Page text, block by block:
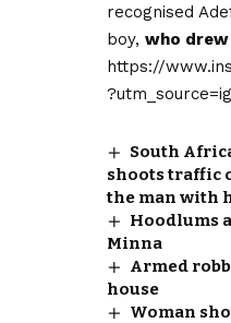
recognised
boy, who
https://
South
shoots traffic
the man with
Hoodlums
Minna
Armed
house
Woman